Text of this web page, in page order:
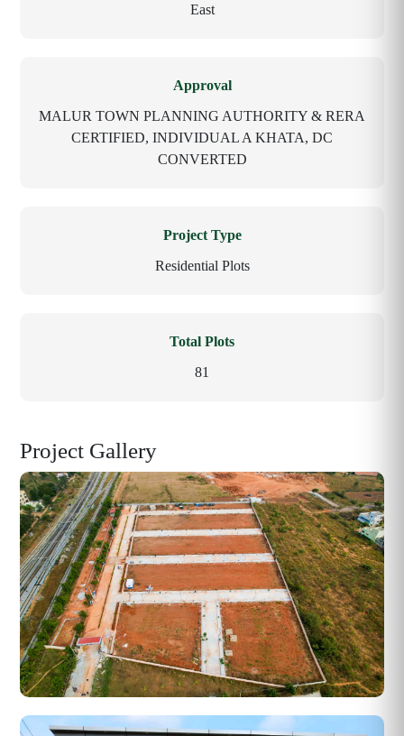
East
Approval
MALUR TOWN PLANNING AUTHORITY & RERA
CERTIFIED, INDIVIDUAL A KHATA, DC
CONVERTED
Project Type
Residential Plots
Total Plots
81
Project Gallery